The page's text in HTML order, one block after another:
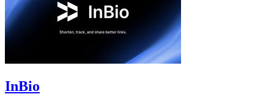
InBio